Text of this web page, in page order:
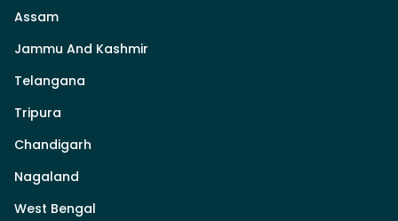
Assam
Jammu And Kashmir
Telangana
Tripura
Chandigarh
Nagaland
West Bengal